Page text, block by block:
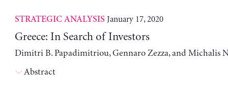
STRATEGIC ANALYSIS January 17, 2020
Greece: In Search of Investors
Dimitri B. Papadimitriou, Gennaro Zezza, and Michalis
Abstract